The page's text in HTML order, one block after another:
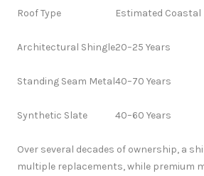
Roof Type Estimated Coastal
Architectural Shingle20–25 Years
Standing Seam Metal40–70 Years
Synthetic Slate 40–60 Years
Over several decades of ownership, a
multiple replacements, while premium